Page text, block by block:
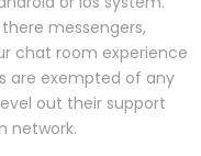
messengers,
chat room experience
are exempted of any
out their support
network.